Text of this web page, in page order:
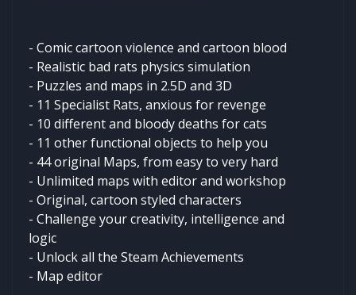
- Comic cartoon violence and cartoon blood
- Realistic bad rats physics simulation
- Puzzles and maps in 2.5D and 3D
- 11 Specialist Rats, anxious for revenge
- 10 different and bloody deaths for cats
- 11 other functional objects to help you
- 44 original Maps, from easy to very hard
- Unlimited maps with editor and workshop
- Original, cartoon styled characters
- Challenge your creativity, intelligence and
logic
- Unlock all the Steam Achievements
- Map editor